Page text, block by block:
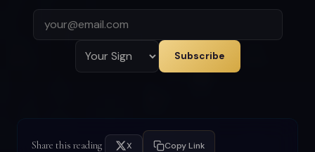
Subscribe
Share this reading X Copy Link